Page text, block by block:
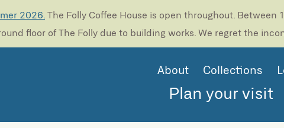
2026. The Folly Coffee House is open throughout.
floor of The Folly due to building works. We regret the
About Collections
Plan your visit